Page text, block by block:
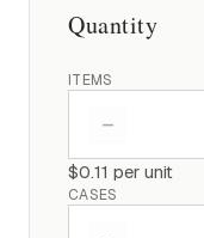
Quantity
ITEMS
–
$0.11 per unit
CASES